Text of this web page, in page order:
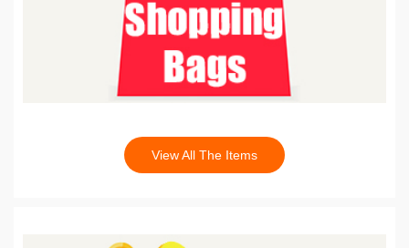
View All The Items